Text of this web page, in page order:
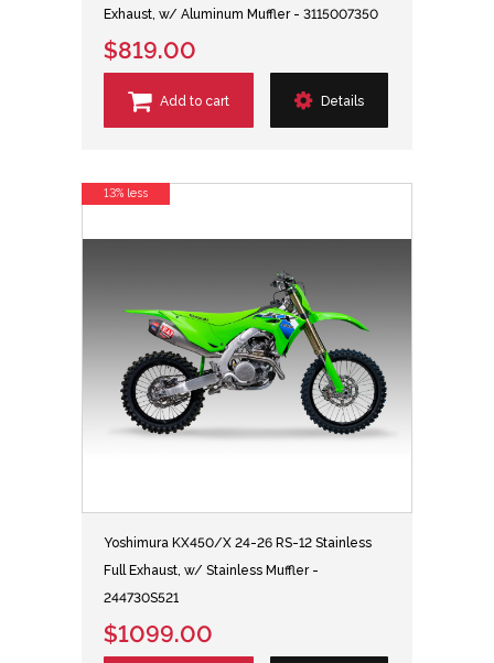
Exhaust, w/ Aluminum Muffler - 3115007350
$819.00
Add to cart Details
Yoshimura KX450/X 24-26 RS-12 Stainless
Full Exhaust, w/ Stainless Muffler -
244730S521
$1099.00
13% less